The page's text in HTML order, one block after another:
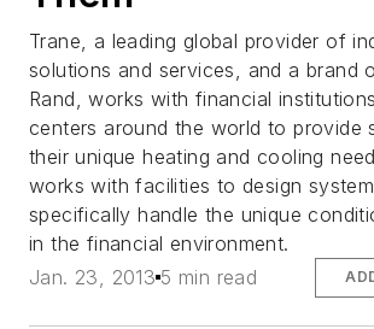
Trane, a leading global provider of
solutions and services, and a brand
Rand, works with financial
centers around the world to provide
their unique heating and cooling
works with facilities to design
specifically handle the unique
in the financial environment.
Jan. 23, 2013 5 min read